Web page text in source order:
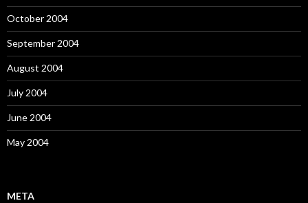
October 2004
September 2004
August 2004
July 2004
June 2004
May 2004
META